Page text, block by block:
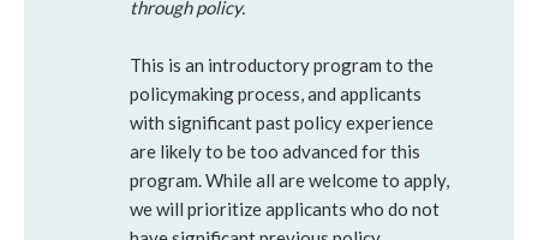
through policy.
This is an introductory program to the
policymaking process, and applicants
with significant past policy experience
are likely to be too advanced for this
program. While all are welcome to apply,
we will prioritize applicants who do not